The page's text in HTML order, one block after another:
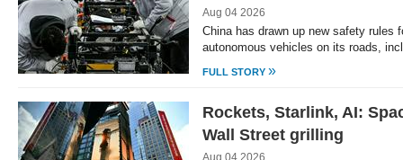
Aug 04 2026
China has drawn up new safety rules
autonomous vehicles on its roads,
FULL STORY »
Rockets, Starlink, AI:
Wall Street grilling
Aug 04 2026